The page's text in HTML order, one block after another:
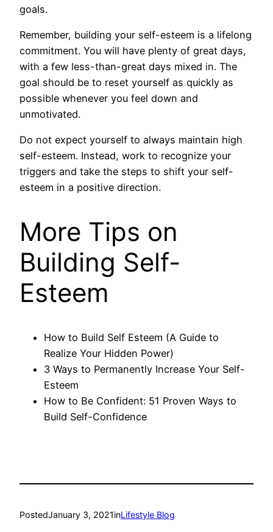
goals.
Remember, building your self-esteem is a lifelong
commitment. You will have plenty of great days,
with a few less-than-great days mixed in. The
goal should be to reset yourself as quickly as
possible whenever you feel down and
unmotivated.
Do not expect yourself to always maintain high
self-esteem. Instead, work to recognize your
triggers and take the steps to shift your self-
esteem in a positive direction.
More Tips on
Building Self-
Esteem
How to Build Self Esteem (A Guide to
Realize Your Hidden Power)
3 Ways to Permanently Increase Your Self-
Esteem
How to Be Confident: 51 Proven Ways to
Build Self-Confidence
PostedJanuary 3, 2021inLifestyle Blog